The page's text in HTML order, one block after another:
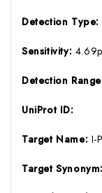
Detection Type:
Sensitivity:
Detection
UniProt ID:
Target Name: I-
Target Synonym: